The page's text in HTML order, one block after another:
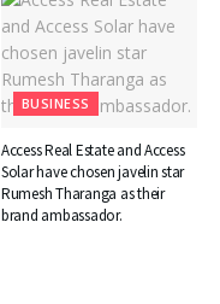
BUSINESS
Access Real Estate and Access
Solar have chosen javelin star
Rumesh Tharanga as their
brand ambassador.